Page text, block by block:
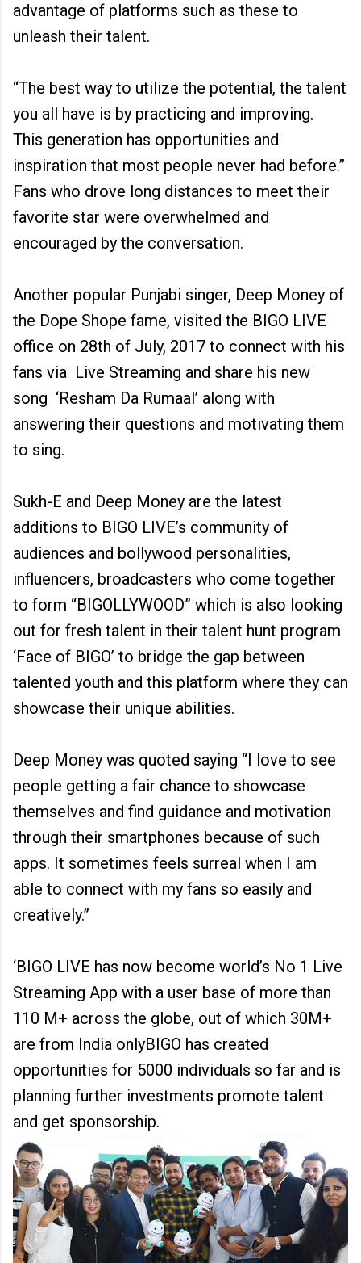
advantage of platforms such as these to
unleash their talent.
“The best way to utilize the potential, the talent
you all have is by practicing and improving.
This generation has opportunities and
inspiration that most people never had before.”
Fans who drove long distances to meet their
favorite star were overwhelmed and
encouraged by the conversation.
Another popular Punjabi singer, Deep Money of
the Dope Shope fame, visited the BIGO LIVE
office on 28th of July, 2017 to connect with his
fans via Live Streaming and share his new
song ‘Resham Da Rumaal’ along with
answering their questions and motivating them
to sing.
Sukh-E and Deep Money are the latest
additions to BIGO LIVE’s community of
audiences and bollywood personalities,
influencers, broadcasters who come together
to form “BIGOLLYWOOD” which is also looking
out for fresh talent in their talent hunt program
‘Face of BIGO’ to bridge the gap between
talented youth and this platform where they can
showcase their unique abilities.
Deep Money was quoted saying “I love to see
people getting a fair chance to showcase
themselves and find guidance and motivation
through their smartphones because of such
apps. It sometimes feels surreal when I am
able to connect with my fans so easily and
creatively.”
‘BIGO LIVE has now become world’s No 1 Live
Streaming App with a user base of more than
110 M+ across the globe, out of which 30M+
are from India onlyBIGO has created
opportunities for 5000 individuals so far and is
planning further investments promote talent
and get sponsorship.